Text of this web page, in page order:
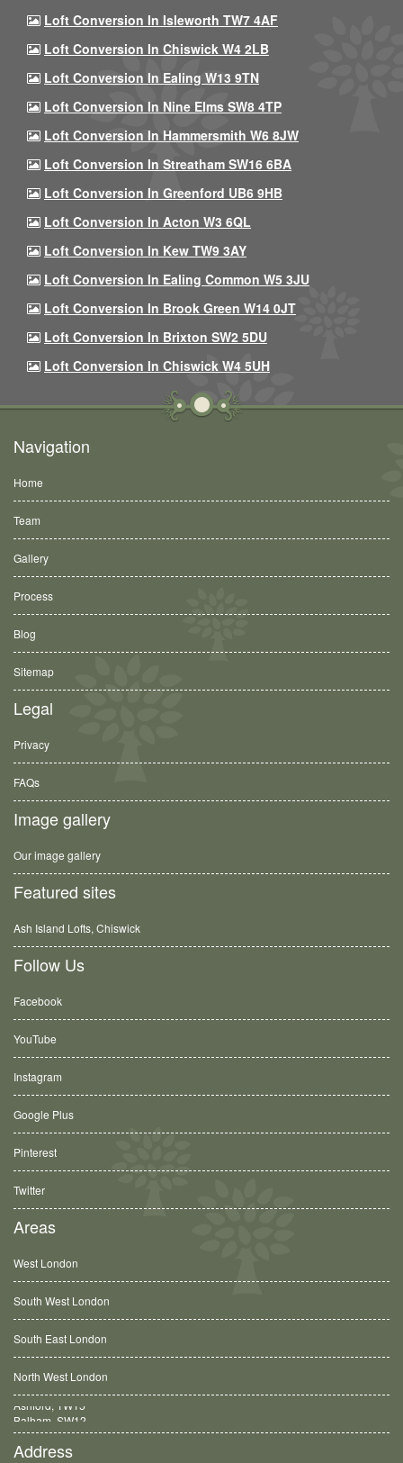
Loft Conversion In Isleworth TW7 4AF
Loft Conversion In Chiswick W4 2LB
Loft Conversion In Ealing W13 9TN
Loft Conversion In Nine Elms SW8 4TP
Loft Conversion In Hammersmith W6 8JW
Loft Conversion In Streatham SW16 6BA
Loft Conversion In Greenford UB6 9HB
Loft Conversion In Acton W3 6QL
Loft Conversion In Kew TW9 3AY
Loft Conversion In Ealing Common W5 3JU
Loft Conversion In Brook Green W14 0JT
Loft Conversion In Brixton SW2 5DU
Loft Conversion In Chiswick W4 5UH
Navigation
Home
Team
Gallery
Process
Blog
Sitemap
Legal
Privacy
FAQs
Image gallery
Our image gallery
Featured sites
Ash Island Lofts, Chiswick
Follow Us
Facebook
YouTube
Instagram
Google Plus
Pinterest
Twitter
Areas
West London
South West London
South East London
North West London
Balham, SW12
Address